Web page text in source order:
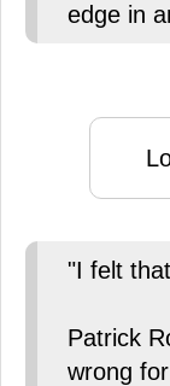
edge in
"I felt
Patrick
wrong